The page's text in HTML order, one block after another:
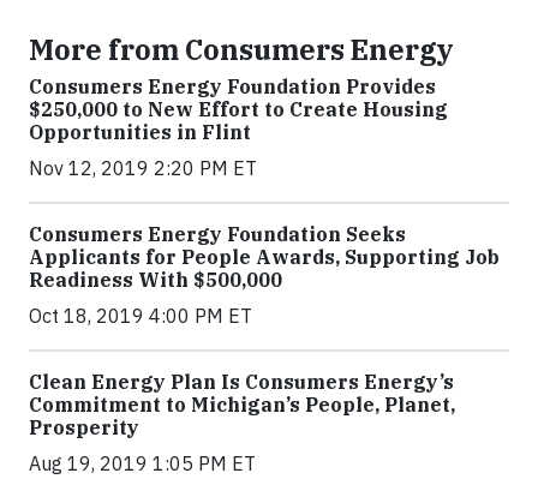
More from Consumers Energy
Consumers Energy Foundation Provides
$250,000 to New Effort to Create Housing
Opportunities in Flint
Nov 12, 2019 2:20 PM ET
Consumers Energy Foundation Seeks
Applicants for People Awards, Supporting Job
Readiness With $500,000
Oct 18, 2019 4:00 PM ET
Clean Energy Plan Is Consumers Energy’s
Commitment to Michigan’s People, Planet,
Prosperity
Aug 19, 2019 1:05 PM ET